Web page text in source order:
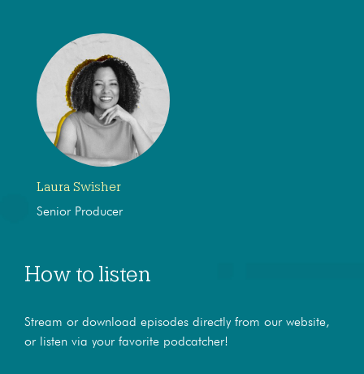
Laura Swisher
Senior Producer
How to listen
Stream or download episodes directly from our website,
or listen via your favorite podcatcher!